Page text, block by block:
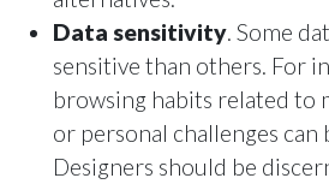
Data sensitivity. Some
sensitive than others. For
browsing habits related to
or personal challenges can
Designers should be